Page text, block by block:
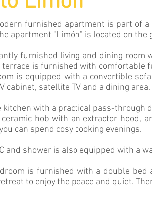
furnished apartment is part of
apartment "Limón" is located on
furnished living and dining
terrace is furnished with
is equipped with a convertible
cabinet, satellite TV and a dining area.
kitchen with a practical pass-through
hob with an extractor hood,
can spend cosy cooking evenings.
and shower is also equipped with a
is furnished with a double
to enjoy the peace and quiet.